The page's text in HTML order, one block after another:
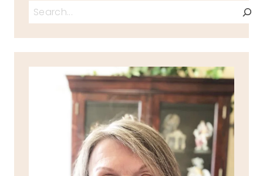
Search